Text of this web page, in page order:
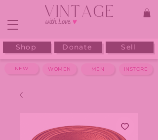
Shop Donate Sell
WOMEN MEN INSTORE
NEW